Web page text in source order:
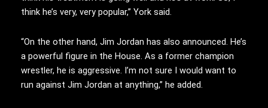
think he’s very, very popular,” York said.
“On the other hand, Jim Jordan has also announced. He’s
a powerful figure in the House. As a former champion
wrestler, he is aggressive. I’m not sure I would want to
run against Jim Jordan at anything,” he added.